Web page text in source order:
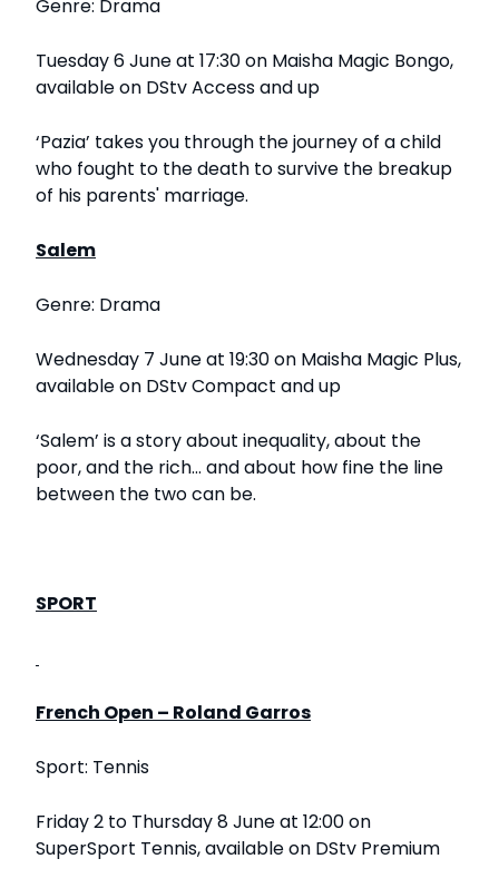
Genre: Drama
Tuesday 6 June at 17:30 on Maisha Magic Bongo,
available on DStv Access and up
‘Pazia’ takes you through the journey of a child
who fought to the death to survive the breakup
of his parents' marriage.
Salem
Genre: Drama
Wednesday 7 June at 19:30 on Maisha Magic Plus,
available on DStv Compact and up
‘Salem’ is a story about inequality, about the
poor, and the rich... and about how fine the line
between the two can be.
SPORT
French Open – Roland Garros
Sport: Tennis
Friday 2 to Thursday 8 June at 12:00 on
SuperSport Tennis, available on DStv Premium